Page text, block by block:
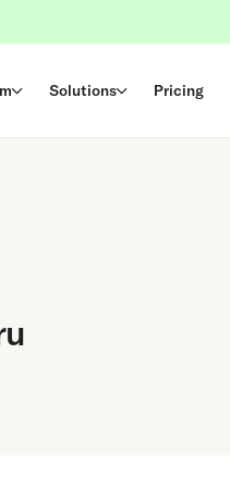
Solutions Pricing